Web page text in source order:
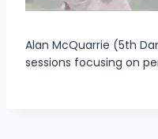
Alan McQuarrie (5th
sessions focusing on